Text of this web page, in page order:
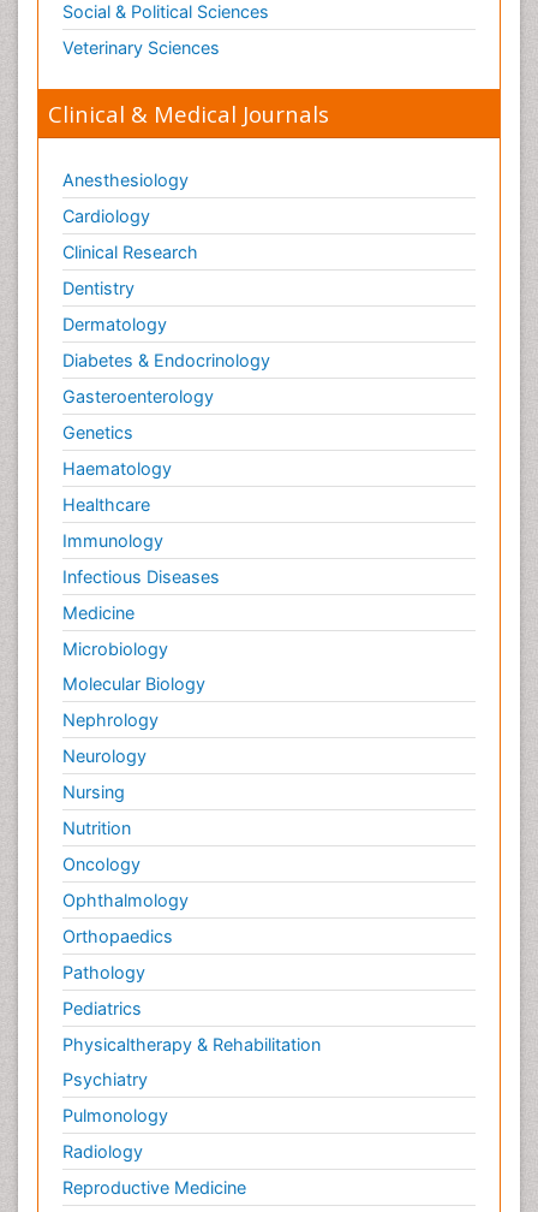
Social & Political Sciences
Veterinary Sciences
Clinical & Medical Journals
Anesthesiology
Cardiology
Clinical Research
Dentistry
Dermatology
Diabetes & Endocrinology
Gasteroenterology
Genetics
Haematology
Healthcare
Immunology
Infectious Diseases
Medicine
Microbiology
Molecular Biology
Nephrology
Neurology
Nursing
Nutrition
Oncology
Ophthalmology
Orthopaedics
Pathology
Pediatrics
Physicaltherapy & Rehabilitation
Psychiatry
Pulmonology
Radiology
Reproductive Medicine